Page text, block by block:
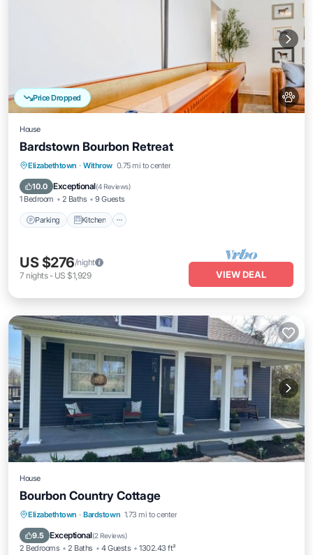
Price Dropped
House
Bardstown Bourbon Retreat
Elizabethtown · Withrow 0.75 mi to center
10.0 Exceptional(4 Reviews)
1 Bedroom 2 Baths 9 Guests
Parking Kitchen
Parking Kitchen
Internet
US $276/night
7 nights- US $1,929 VIEW DEAL
House
Bourbon Country Cottage
Elizabethtown · Bardstown 1.73 mi to center
9.5 Exceptional(2 Reviews)
2 Bedrooms 2 Baths 4 Guests 1302.43 ft²
Parking
Balcony/Terrace
Air Conditioner